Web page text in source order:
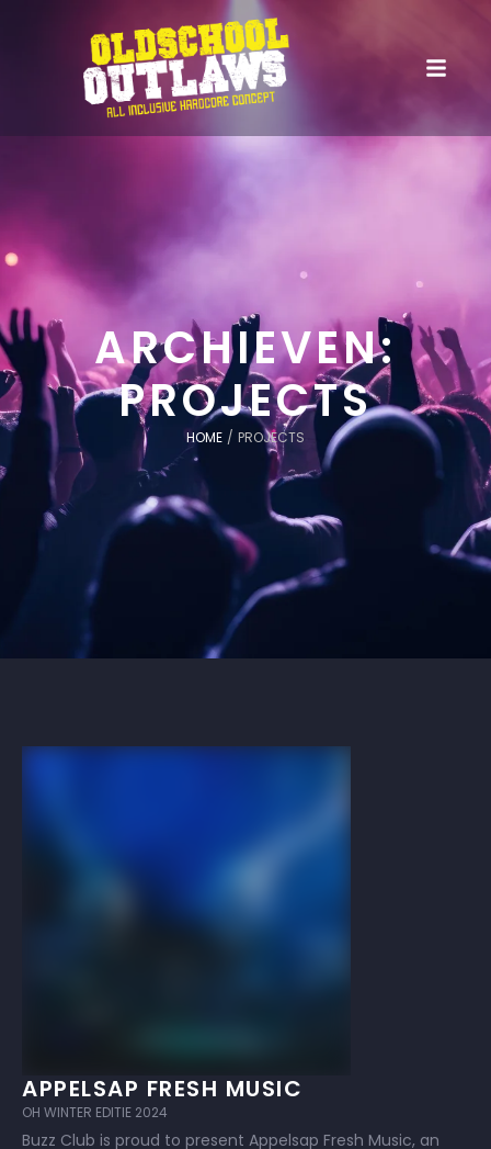
ARCHIEVEN:
PROJECTS
HOME / PROJECTS
APPELSAP FRESH MUSIC
OH WINTER EDITIE 2024
Buzz Club is proud to present Appelsap Fresh Music, an